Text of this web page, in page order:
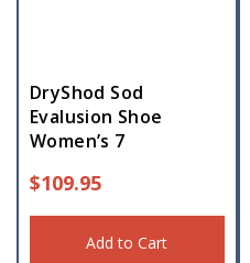
DryShod Sod
Evalusion Shoe
Women’s 7
$109.95
Add to Cart